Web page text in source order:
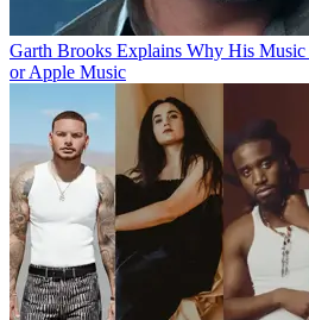
Garth Brooks Explains Why His
or Apple Music